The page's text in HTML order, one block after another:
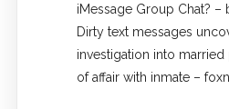
iMessage Group Chat? –
Dirty text messages
investigation into
of affair with inmate –